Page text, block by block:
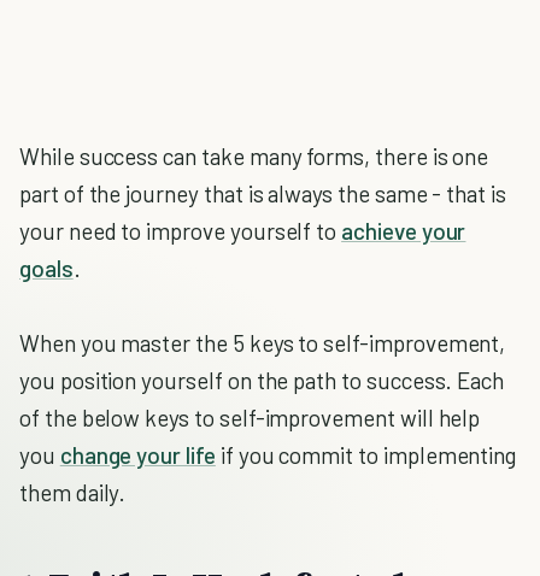
While success can take many forms, there is one
part of the journey that is always the same - that is
your need to improve yourself to achieve your
goals.
When you master the 5 keys to self-improvement,
you position yourself on the path to success. Each
of the below keys to self-improvement will help
you change your life if you commit to implementing
them daily.